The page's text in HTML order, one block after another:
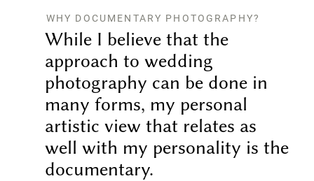
WHY DOCUMENTARY PHOTOGRAPHY?
While I believe that the
approach to wedding
photography can be done in
many forms, my personal
artistic view that relates as
well with my personality is the
documentary.